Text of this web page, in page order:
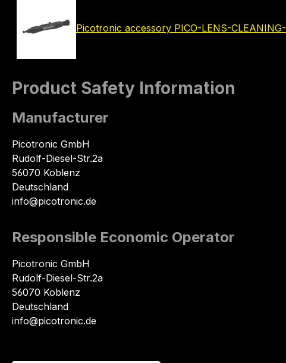
Picotronic accessory PICO-LENS-
Product Safety Information
Manufacturer
Picotronic GmbH
Rudolf-Diesel-Str.2a
56070 Koblenz
Deutschland
info@picotronic.de
Responsible Economic Operator
Picotronic GmbH
Rudolf-Diesel-Str.2a
56070 Koblenz
Deutschland
info@picotronic.de